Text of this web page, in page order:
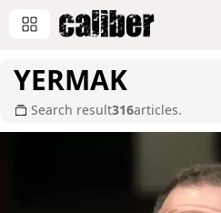
YERMAK
Search result316articles.